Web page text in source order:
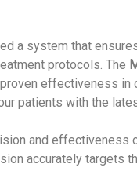
a system that
protocols. The
effectiveness in
patients with the
and effectiveness
accurately targets